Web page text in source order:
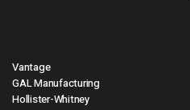
Vantage
GAL Manufacturing
Hollister-Whitney